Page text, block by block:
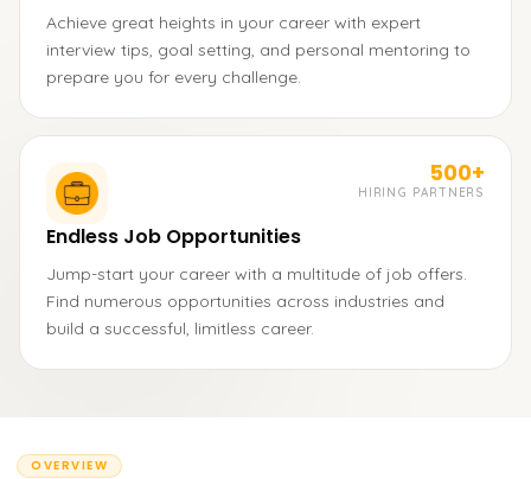
Achieve great heights in your career with expert
interview tips, goal setting, and personal mentoring to
prepare you for every challenge.
500+
HIRING PARTNERS
Endless Job Opportunities
Jump-start your career with a multitude of job offers.
Find numerous opportunities across industries and
build a successful, limitless career.
OVERVIEW